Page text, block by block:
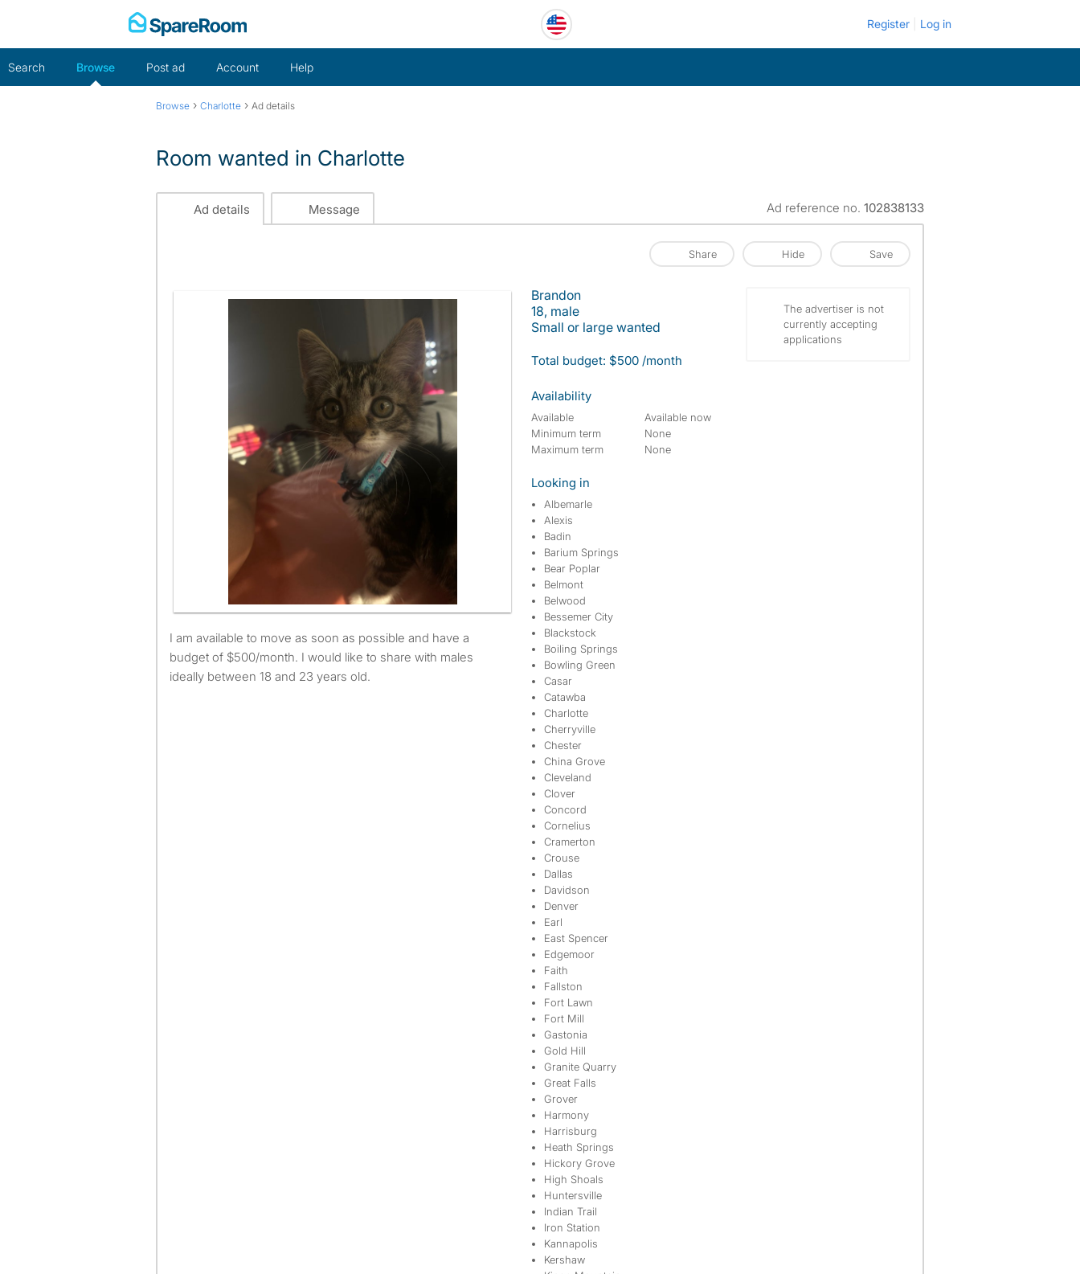
Register Log in
Search Browse Post ad Account Help
Browse › Charlotte › Ad details
Room wanted in Charlotte
Ad details Message Ad reference no. 102838133
Share Hide Save
I am available to move as soon as possible and have a
budget of $500/month. I would like to share with males
ideally between 18 and 23 years old.
Brandon
18, male
Small or large wanted
Total budget: $500 /month
Availability
Available
Available now
Minimum term
None
Maximum term
None
Looking in
Albemarle
Alexis
Badin
Barium Springs
Bear Poplar
Belmont
Belwood
Bessemer City
Blackstock
Boiling Springs
Bowling Green
Casar
Catawba
Charlotte
Cherryville
Chester
China Grove
Cleveland
Clover
Concord
Cornelius
Cramerton
Crouse
Dallas
Davidson
Denver
Earl
East Spencer
Edgemoor
Faith
Fallston
Fort Lawn
Fort Mill
Gastonia
Gold Hill
Granite Quarry
Great Falls
Grover
Harmony
Harrisburg
Heath Springs
Hickory Grove
High Shoals
Huntersville
Indian Trail
Iron Station
Kannapolis
Kershaw
The advertiser is not
currently accepting
applications